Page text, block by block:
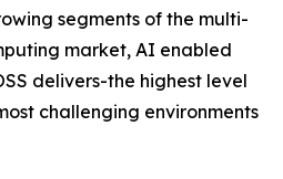
segments of the multi-
market, AI enabled
delivers-the highest level
challenging environments